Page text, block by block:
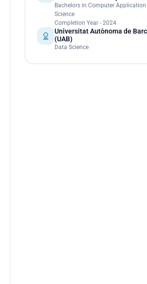
Bachelors in Computer
Science
Completion Year - 2024
Universitat Autònoma de
(UAB)
Data Science